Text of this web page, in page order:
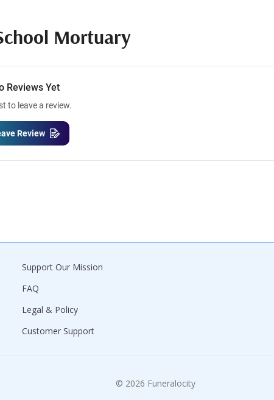
Mortuary
Reviews Yet
to leave a review.
Review
Support Our Mission
FAQ
Legal & Policy
Customer Support
© 2026 Funeralocity